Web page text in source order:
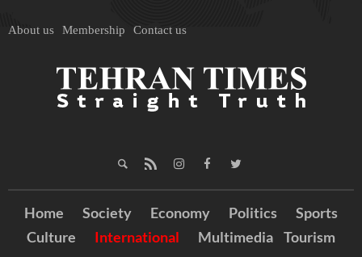
About us Membership Contact us
Home Society Economy Politics
Sports
Culture
International Multimedia Tourism